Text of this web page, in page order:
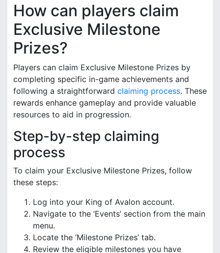
How can players claim
Exclusive Milestone
Prizes?
Players can claim Exclusive Milestone Prizes by
completing specific in-game achievements and
following a straightforward claiming process. These
rewards enhance gameplay and provide valuable
resources to aid in progression.
Step-by-step claiming
process
To claim your Exclusive Milestone Prizes, follow
these steps:
Log into your King of Avalon account.
Navigate to the ‘Events’ section from the main
menu.
Locate the ‘Milestone Prizes’ tab.
Review the eligible milestones you have